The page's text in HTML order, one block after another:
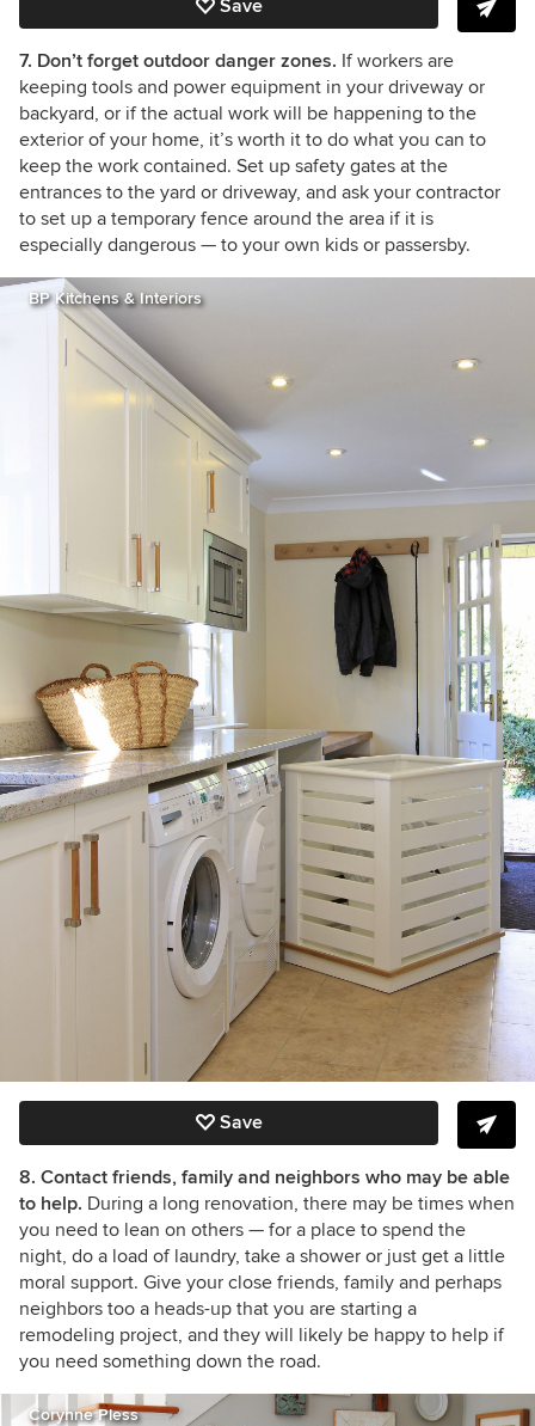
Save
7. Don’t forget outdoor danger zones. If workers are
keeping tools and power equipment in your driveway or
backyard, or if the actual work will be happening to the
exterior of your home, it’s worth it to do what you can to
keep the work contained. Set up safety gates at the
entrances to the yard or driveway, and ask your contractor
to set up a temporary fence around the area if it is
especially dangerous — to your own kids or passersby.
BP Kitchens & Interiors
Save
8. Contact friends, family and neighbors who may be able
to help. During a long renovation, there may be times when
you need to lean on others — for a place to spend the
night, do a load of laundry, take a shower or just get a little
moral support. Give your close friends, family and perhaps
neighbors too a heads-up that you are starting a
remodeling project, and they will likely be happy to help if
you need something down the road.
Corynne Pless